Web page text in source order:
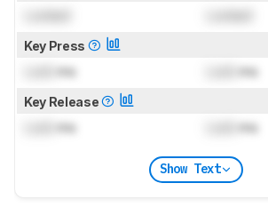
Key Press
ms ms
Key Release
ms ms
Show Text